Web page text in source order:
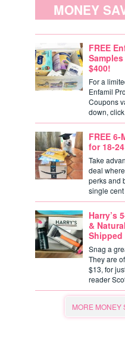
MONEY
FREE
$400!
For a
Enfamil
Coupons
down,
FREE
for 18-
Take
deal
perks and
single
Harry’s
&
Shipped
Snag a
They are
$13, for
reader
MORE MONEY